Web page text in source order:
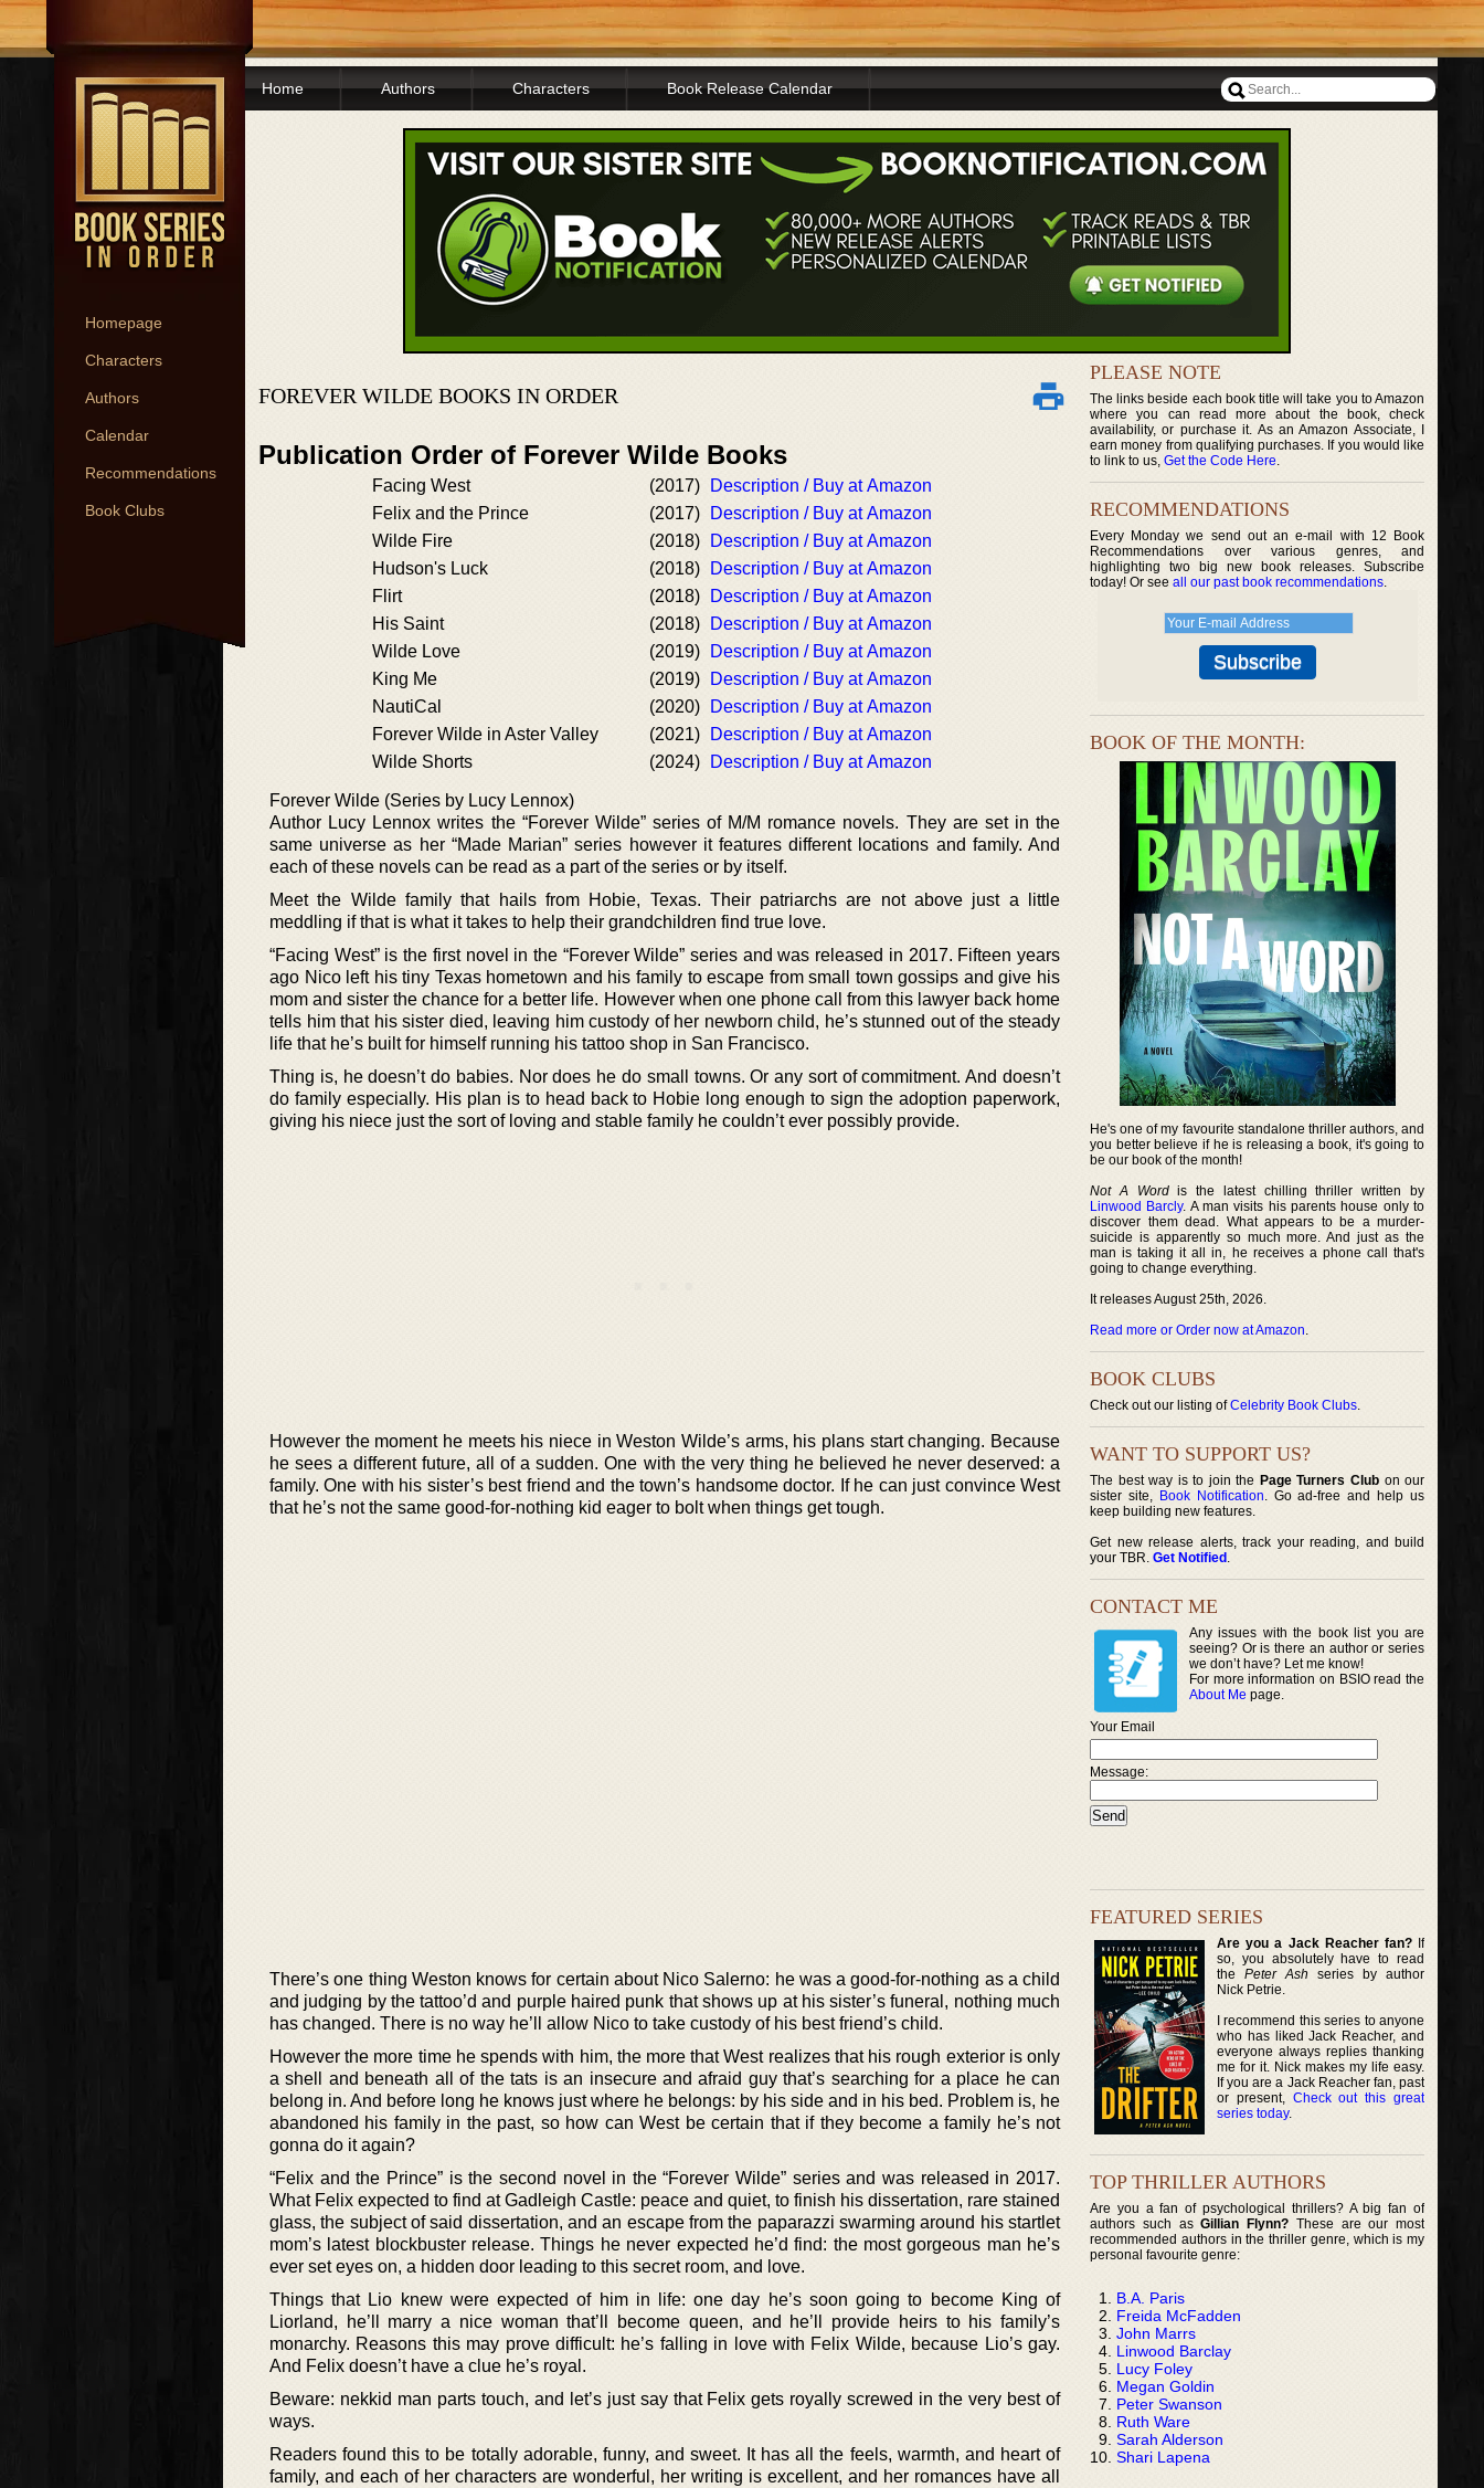
Homepage
Characters
Authors
Calendar
Recommendations
Book Clubs
Home Authors Characters Book Release Calendar
FOREVER WILDE BOOKS IN ORDER
Publication Order of Forever Wilde Books
Facing West (2017)
Description / Buy at Amazon
Felix and the Prince
(2017)
Description / Buy at Amazon
Wilde Fire
(2018)
Description / Buy at Amazon
Hudson's Luck
(2018)
Description / Buy at Amazon
Flirt
(2018)
Description / Buy at Amazon
His Saint
(2018)
Description / Buy at Amazon
Wilde Love
(2019)
Description / Buy at Amazon
King Me
(2019)
Description / Buy at Amazon
NautiCal
(2020)
Description / Buy at Amazon
Forever Wilde in Aster Valley
(2021)
Description / Buy at Amazon
Wilde Shorts
(2024) Description / Buy at Amazon
Forever Wilde (Series by Lucy Lennox)
Author Lucy Lennox writes the “Forever Wilde” series of M/M romance novels. They are set in the
same universe as her “Made Marian” series however it features different locations and family. And
each of these novels can be read as a part of the series or by itself.
Meet the Wilde family that hails from Hobie, Texas. Their patriarchs are not above just a little
meddling if that is what it takes to help their grandchildren find true love.
“Facing West” is the first novel in the “Forever Wilde” series and was released in 2017. Fifteen years
ago Nico left his tiny Texas hometown and his family to escape from small town gossips and give his
mom and sister the chance for a better life. However when one phone call from this lawyer back home
tells him that his sister died, leaving him custody of her newborn child, he’s stunned out of the steady
life that he’s built for himself running his tattoo shop in San Francisco.
Thing is, he doesn’t do babies. Nor does he do small towns. Or any sort of commitment. And doesn’t
do family especially. His plan is to head back to Hobie long enough to sign the adoption paperwork,
giving his niece just the sort of loving and stable family he couldn’t ever possibly provide.
However the moment he meets his niece in Weston Wilde’s arms, his plans start changing. Because
he sees a different future, all of a sudden. One with the very thing he believed he never deserved: a
family. One with his sister’s best friend and the town’s handsome doctor. If he can just convince West
that he’s not the same good-for-nothing kid eager to bolt when things get tough.
There’s one thing Weston knows for certain about Nico Salerno: he was a good-for-nothing as a child
and judging by the tattoo’d and purple haired punk that shows up at his sister’s funeral, nothing much
has changed. There is no way he’ll allow Nico to take custody of his best friend’s child.
However the more time he spends with him, the more that West realizes that his rough exterior is only
a shell and beneath all of the tats is an insecure and afraid guy that’s searching for a place he can
belong in. And before long he knows just where he belongs: by his side and in his bed. Problem is, he
abandoned his family in the past, so how can West be certain that if they become a family he’s not
gonna do it again?
“Felix and the Prince” is the second novel in the “Forever Wilde” series and was released in 2017.
What Felix expected to find at Gadleigh Castle: peace and quiet, to finish his dissertation, rare stained
glass, the subject of said dissertation, and an escape from the paparazzi swarming around his startlet
mom’s latest blockbuster release. Things he never expected he’d find: the most gorgeous man he’s
ever set eyes on, a hidden door leading to this secret room, and love.
Things that Lio knew were expected of him in life: one day he’s soon going to become King of
Liorland, he’ll marry a nice woman that’ll become queen, and he’ll provide heirs to his family’s
monarchy. Reasons this may prove difficult: he’s falling in love with Felix Wilde, because Lio’s gay.
And Felix doesn’t have a clue he’s royal.
Beware: nekkid man parts touch, and let’s just say that Felix gets royally screwed in the very best of
ways.
Readers found this to be totally adorable, funny, and sweet. It has all the feels, warmth, and heart of
family, and each of her characters are wonderful, her writing is excellent, and her romances have all
PLEASE NOTE
The links beside each book title will take you to Amazon
where you can read more about the book, check
availability, or purchase it. As an Amazon Associate, I
earn money from qualifying purchases. If you would like
to link to us, Get the Code Here.
RECOMMENDATIONS
Every Monday we send out an e-mail with 12 Book
Recommendations over various genres, and
highlighting two big new book releases. Subscribe
today! Or see all our past book recommendations.
BOOK OF THE MONTH:
He's one of my favourite standalone thriller authors, and
you better believe if he is releasing a book, it's going to
be our book of the month!
Not A Wordis the latest chilling thriller written by
Linwood Barcly. A man visits his parents house only to
discover them dead. What appears to be a murder-
suicide is apparently so much more. And just as the
man is taking it all in, he receives a phone call that's
going to change everything.
It releases August 25th, 2026.
Read more or Order now at Amazon.
BOOK CLUBS
Check out our listing ofCelebrity Book Clubs.
WANT TO SUPPORT US?
The best way is to join the Page Turners Clubon our
sister site, Book Notification. Go ad-free and help us
keep building new features.
Get new release alerts, track your reading, and build
your TBR. Get Notified .
CONTACT ME
Any issues with the book list you are
seeing? Or is there an author or series
we don’t have? Let me know!
For more information on BSIO read the
About Me page.
Your Email
Message:
FEATURED SERIES
Are you a Jack Reacher fan?If
so, you absolutely have to read
thePeter Ash series by author
Nick Petrie.
I recommend this series to anyone
who has liked Jack Reacher, and
everyone always replies thanking
me for it. Nick makes my life easy.
If you are a Jack Reacher fan, past
or present, Check out this great
series today.
TOP THRILLER AUTHORS
Are you a fan of psychological thrillers? A big fan of
authors such asGillian Flynn? These are our most
recommended authors in the thriller genre, which is my
personal favourite genre:
B.A. Paris
Freida McFadden
John Marrs
Linwood Barclay
Lucy Foley
Megan Goldin
Peter Swanson
Ruth Ware
Sarah Alderson
Shari Lapena